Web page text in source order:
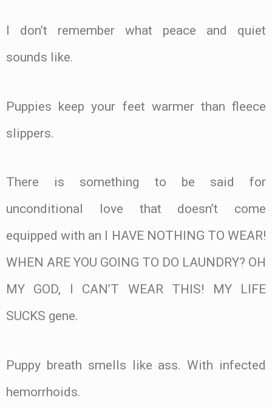
I don’t remember what peace and quiet
sounds like.
Puppies keep your feet warmer than fleece
slippers.
There is something to be said for
unconditional love that doesn’t come
equipped with an I HAVE NOTHING TO WEAR!
WHEN ARE YOU GOING TO DO LAUNDRY? OH
MY GOD, I CAN’T WEAR THIS! MY LIFE
SUCKS gene.
Puppy breath smells like ass. With infected
hemorrhoids.